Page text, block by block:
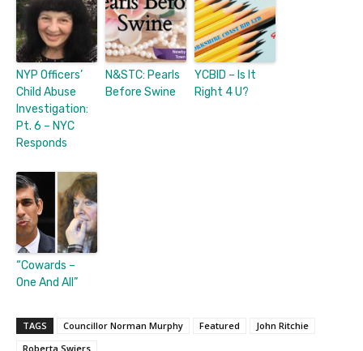
NYP Officers’
Child Abuse
Investigation:
Pt. 6 – NYC
Responds
N&STC: Pearls
Before Swine
YCBID – Is It
Right 4 U?
“Cowards –
One And All”
TAGS Councillor Norman Murphy Featured
John Ritchie
Roberta Swiers